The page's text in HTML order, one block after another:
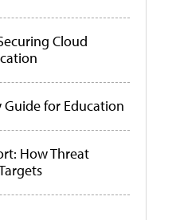
Cloud
Guide for Education
How Threat